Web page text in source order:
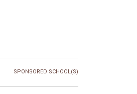
SPONSORED SCHOOL(S)